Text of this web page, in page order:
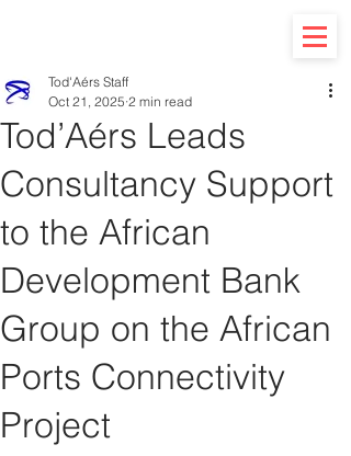
Tod’Aérs Leads
Consultancy Support
to the African
Development Bank
Group on the African
Ports Connectivity
Project
Tod'Aérs Staff
Oct 21, 2025 2 min read